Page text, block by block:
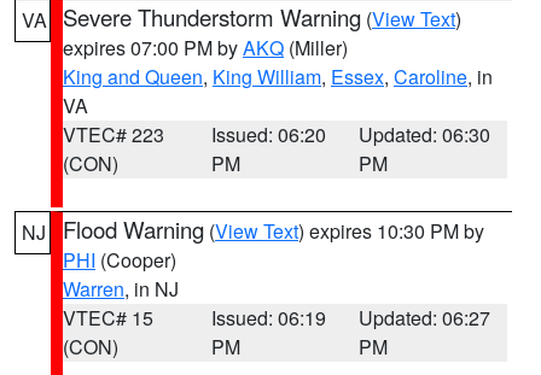
VA Severe Thunderstorm Warning (View Text)
expires 07:00 PM byAKQ (Miller)
King and Queen, King William, Essex, Caroline, in
VA
VTEC# 223
(CON)
Issued: 06:20
PM
Updated: 06:30
PM
NJ Flood Warning (View Text) expires 10:30 PM by
PHI (Cooper)
Warren, in NJ
VTEC# 15
(CON)
Issued: 06:19
PM
Updated: 06:27
PM